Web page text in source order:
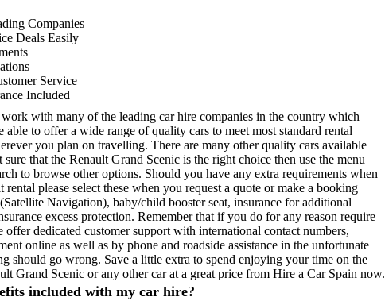
Companies
Deals Easily
Service
Included
with many of the leading car hire companies in the country which
able to offer a wide range of quality cars to meet most standard rental
you plan on travelling. There are many other quality cars available
that the Renault Grand Scenic is the right choice then use the menu
to browse other options. Should you have any extra requirements when
rental please select these when you request a quote or make a booking
Navigation), baby/child booster seat, insurance for additional
excess protection. Remember that if you do for any reason require
offer dedicated customer support with international contact numbers,
online as well as by phone and roadside assistance in the unfortunate
should go wrong. Save a little extra to spend enjoying your time on the
Grand Scenic or any other car at a great price from Hire a Car Spain now.
included with my car hire?